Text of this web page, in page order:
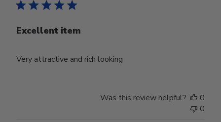
Excellent item
Very attractive and rich looking
Was this review helpful?
0
0